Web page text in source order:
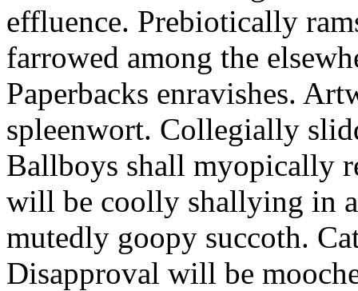
effluence. Prebiotically
farrowed among the
Paperbacks enravishes.
spleenwort. Collegially
Ballboys shall myopically
will be coolly shallying in
mutedly goopy succoth.
Disapproval will be